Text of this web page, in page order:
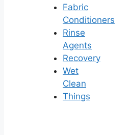
Fabric
Conditioners
Rinse
Agents
Recovery
Wet
Clean
Things